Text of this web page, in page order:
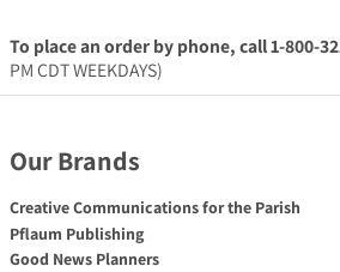
To place an order by phone, call 1-800-
PM CDT WEEKDAYS)
Our Brands
Creative Communications for the Parish
Pflaum Publishing
Good News Planners